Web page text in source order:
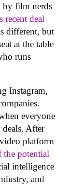
by film nerds
recent deal
different, but
at the table
runs
Instagram,
everyone
After
platform
the potential
intelligence
and